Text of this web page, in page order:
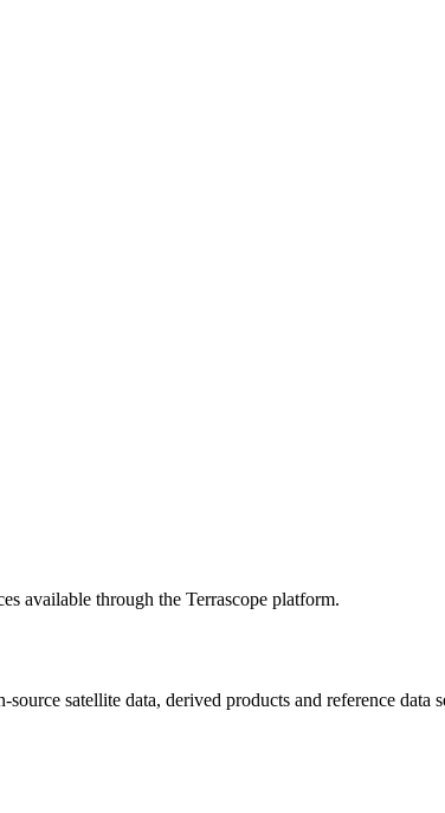
available through the Terrascope platform.
satellite data, derived products and reference